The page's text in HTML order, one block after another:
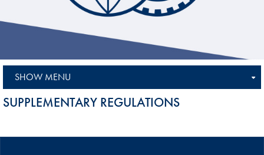
SHOW MENU
SUPPLEMENTARY REGULATIONS